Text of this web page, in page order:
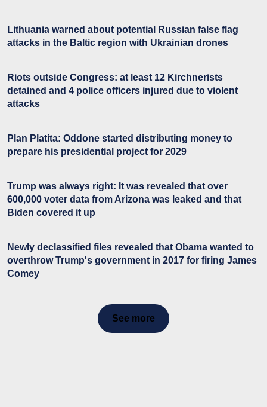
Lithuania warned about potential Russian false flag
attacks in the Baltic region with Ukrainian drones
Riots outside Congress: at least 12 Kirchnerists
detained and 4 police officers injured due to violent
attacks
Plan Platita: Oddone started distributing money to
prepare his presidential project for 2029
Trump was always right: It was revealed that over
600,000 voter data from Arizona was leaked and that
Biden covered it up
Newly declassified files revealed that Obama wanted to
overthrow Trump's government in 2017 for firing James
Comey
See more